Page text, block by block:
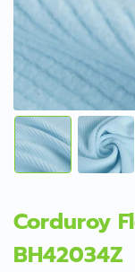
Corduroy
BH42034Z